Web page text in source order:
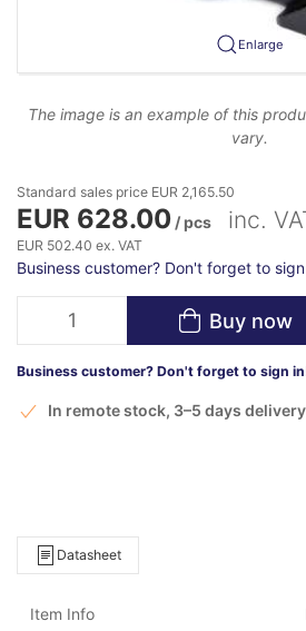
Enlarge
The image is an example of this
vary.
Standard sales price EUR 2,165.50
EUR 628.00 / pcs inc.
EUR 502.40 ex. VAT
Business customer? Don't forget to
Buy now
Business customer? Don't forget to sign
In remote stock, 3–5 days delivery
Datasheet
Item Info